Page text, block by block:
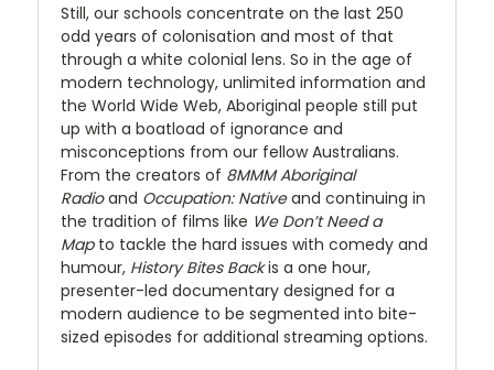
Still, our schools concentrate on the last 250
odd years of colonisation and most of that
through a white colonial lens. So in the age of
modern technology, unlimited information and
the World Wide Web, Aboriginal people still put
up with a boatload of ignorance and
misconceptions from our fellow Australians.
From the creators of 8MMM Aboriginal
Radioand Occupation: Nativeand continuing in
the tradition of films like We Don’t Need a
Mapto tackle the hard issues with comedy and
humour, History Bites Backis a one hour,
presenter-led documentary designed for a
modern audience to be segmented into bite-
sized episodes for additional streaming options.